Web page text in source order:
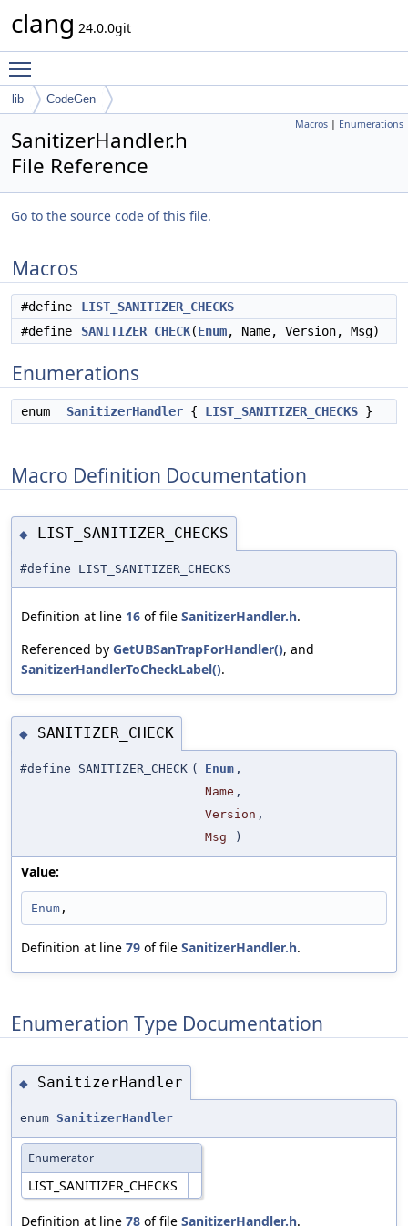
clang 24.0.0git
lib CodeGen
Macros | Enumerations
SanitizerHandler.h
File Reference
Go to the source code of this file.
Macros
#define
LIST_SANITIZER_CHECKS
#define
SANITIZER_CHECK(Enum, Name, Version, Msg)
Enumerations
enum SanitizerHandler { LIST_SANITIZER_CHECKS }
Macro Definition Documentation
◆ LIST_SANITIZER_CHECKS
#define LIST_SANITIZER_CHECKS
Definition at line 16 of file SanitizerHandler.h.
Referenced by GetUBSanTrapForHandler(), and
SanitizerHandlerToCheckLabel().
◆ SANITIZER_CHECK
#define SANITIZER_CHECK ( Enum ,
Name ,
Version ,
Msg
)
Value:
Enum ,
Definition at line 79 of file SanitizerHandler.h.
Enumeration Type Documentation
◆ SanitizerHandler
enum SanitizerHandler
Enumerator
LIST_SANITIZER_CHECKS
Definition at line 78 of file SanitizerHandler.h.